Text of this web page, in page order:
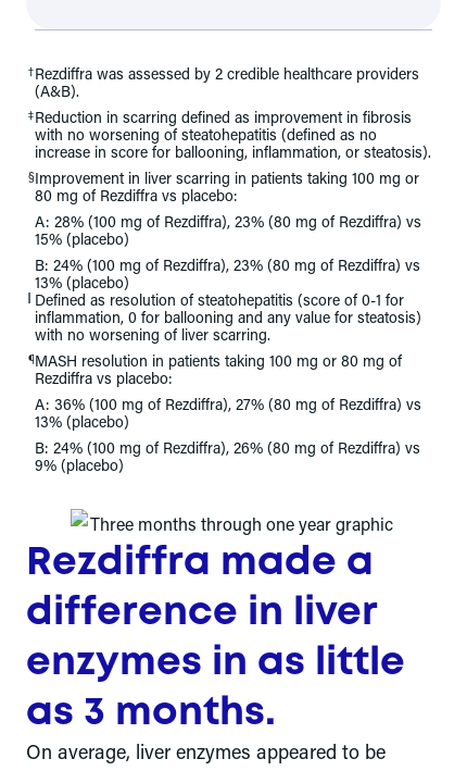
†Rezdiffra was assessed by 2 credible healthcare providers
(A&B).
‡Reduction in scarring defined as improvement in fibrosis
with no worsening of steatohepatitis (defined as no
increase in score for ballooning, inflammation, or steatosis).
§Improvement in liver scarring in patients taking 100 mg or
80 mg of Rezdiffra vs placebo:
A: 28% (100 mg of Rezdiffra), 23% (80 mg of Rezdiffra) vs
15% (placebo)
B: 24% (100 mg of Rezdiffra), 23% (80 mg of Rezdiffra) vs
13% (placebo)
‖ Defined as resolution of steatohepatitis (score of 0-1 for
inflammation, 0 for ballooning and any value for steatosis)
with no worsening of liver scarring.
¶MASH resolution in patients taking 100 mg or 80 mg of
Rezdiffra vs placebo:
A: 36% (100 mg of Rezdiffra), 27% (80 mg of Rezdiffra) vs
13% (placebo)
B: 24% (100 mg of Rezdiffra), 26% (80 mg of Rezdiffra) vs
9% (placebo)
Rezdiffra made a
difference in liver
enzymes in as little
as 3 months.
On average, liver enzymes appeared to be